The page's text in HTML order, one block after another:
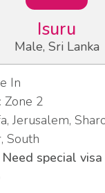
Isuru
Male, Sri Lanka
In
Zone 2
Jerusalem,
South
special